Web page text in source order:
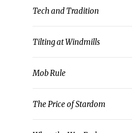
Tech and Tradition
Tilting at Windmills
Mob Rule
The Price of Stardom